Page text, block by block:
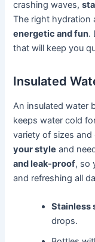
crashing waves,
The right hydration
energetic and fun.
that will keep you
Insulated
An insulated water
keeps water cold
variety of sizes
your style and
and leak-proof, so
and refreshing all
Stainless
drops.